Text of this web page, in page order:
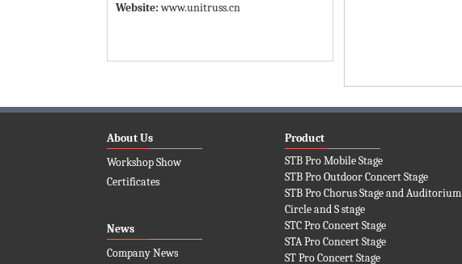
Website:www.unitruss.cn
About Us
Workshop Show
Certificates
News
Company News
Product
STB Pro Mobile Stage
STB Pro Outdoor Concert Stage
STB Pro Chorus Stage and Auditorium
Circle and S stage
STC Pro Concert Stage
STA Pro Concert Stage
ST Pro Concert Stage